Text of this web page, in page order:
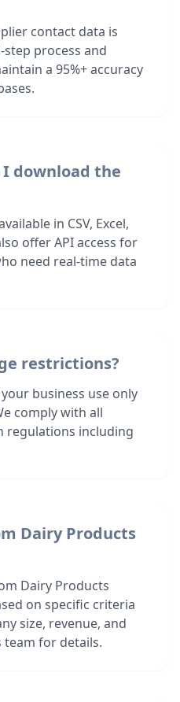
contact data is
process and
a 95%+ accuracy
download the
in CSV, Excel,
offer API access for
need real-time data
restrictions?
business use only
comply with all
regulations including
Dairy Products
Dairy Products
on specific criteria
size, revenue, and
team for details.